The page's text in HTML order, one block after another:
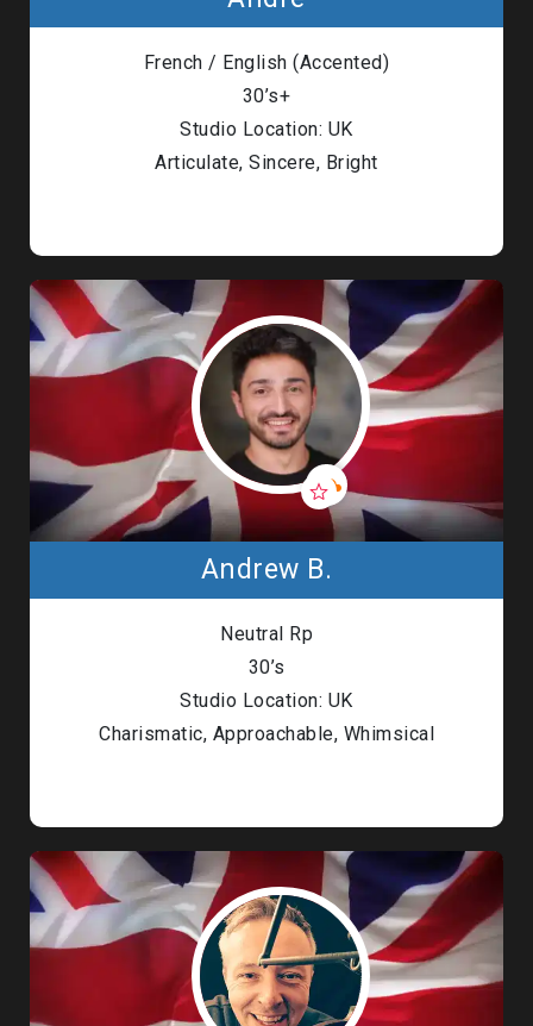
French / English (Accented)
30’s+
Studio Location: UK
Articulate, Sincere, Bright
Andrew B.
Neutral Rp
30’s
Studio Location: UK
Charismatic, Approachable, Whimsical